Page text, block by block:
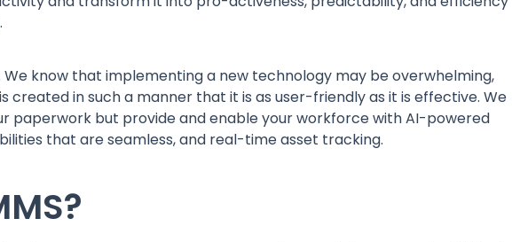
We know that implementing a new technology may be overwhelming,
created in such a manner that it is as user-friendly as it is effective. We
paperwork but provide and enable your workforce with AI-powered
that are seamless, and real-time asset tracking.